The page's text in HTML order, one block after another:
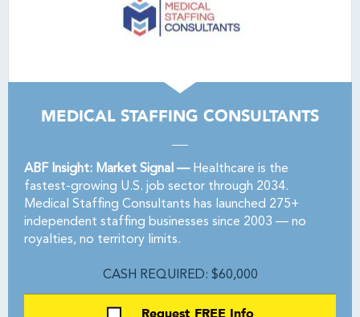
MEDICAL STAFFING CONSULTANTS
ABF Insight: Market Signal —Healthcare is the
fastest-growing U.S. job sector through 2034.
Medical Staffing Consultants has launched 275+
independent staffing businesses since 2003 — no
royalties, no territory limits.
CASH REQUIRED: $60,000
Request FREE Info